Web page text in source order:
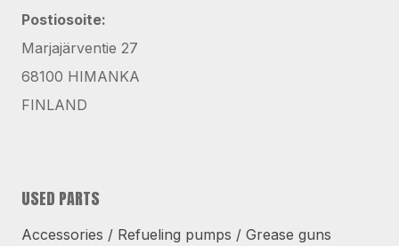
Postiosoite:
Marjajärventie 27
68100 HIMANKA
FINLAND
USED PARTS
Accessories / Refueling pumps / Grease guns